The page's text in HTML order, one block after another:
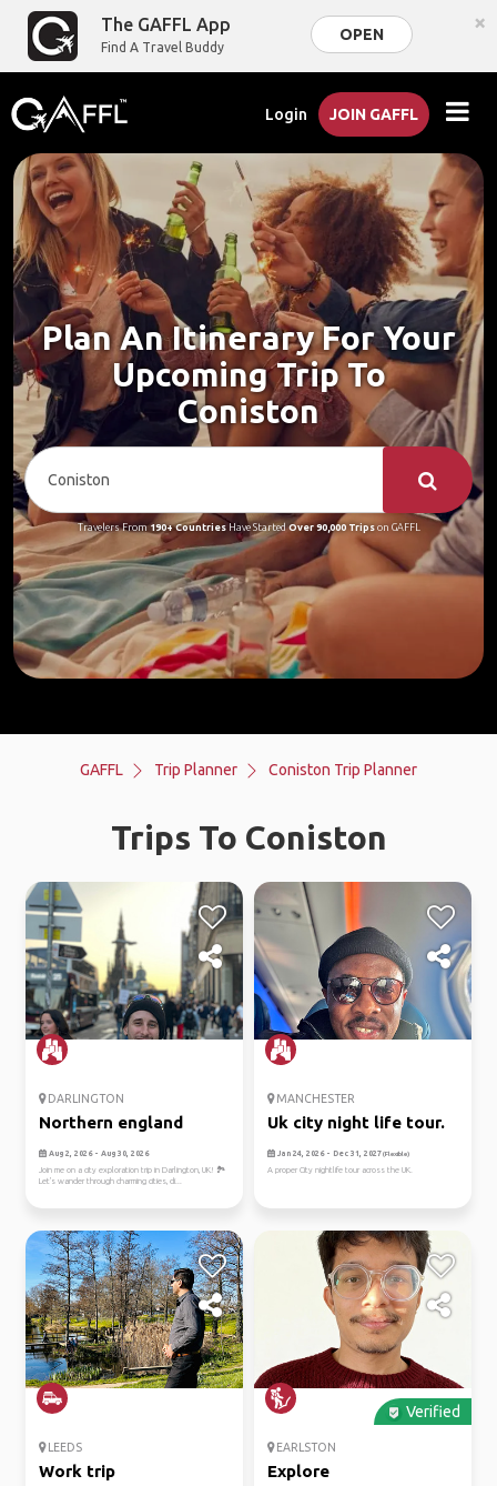
The GAFFL App
Find A Travel Buddy
OPEN ×
Login JOIN GAFFL
Plan An Itinerary For Your
Upcoming Trip To
Coniston
Travelers From190+ CountriesHave StartedOver 90,000 Tripson GAFFL
GAFFL Trip Planner Coniston Trip Planner
Trips To Coniston
DARLINGTON
Northern england
Aug 2, 2026 - Aug 30, 2026
Join me on a city exploration trip in Darlington, UK! 🏞️
Let's wander through charming cities, di...
MANCHESTER
Uk city night life tour.
Jan 24, 2026 - Dec 31, 2027(Flexible)
A proper City nightlife tour across the UK.
LEEDS
Work trip
Verified
EARLSTON
Explore